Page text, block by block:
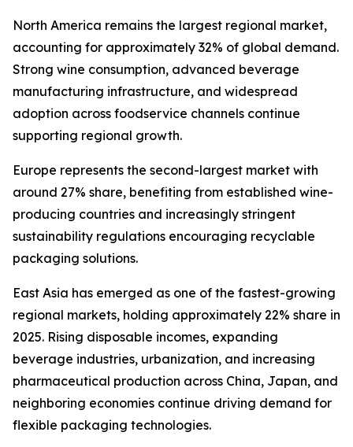
North America remains the largest regional market,
accounting for approximately 32% of global demand.
Strong wine consumption, advanced beverage
manufacturing infrastructure, and widespread
adoption across foodservice channels continue
supporting regional growth.
Europe represents the second-largest market with
around 27% share, benefiting from established wine-
producing countries and increasingly stringent
sustainability regulations encouraging recyclable
packaging solutions.
East Asia has emerged as one of the fastest-growing
regional markets, holding approximately 22% share in
2025. Rising disposable incomes, expanding
beverage industries, urbanization, and increasing
pharmaceutical production across China, Japan, and
neighboring economies continue driving demand for
flexible packaging technologies.